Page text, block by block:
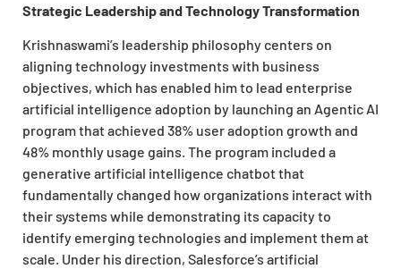
Strategic Leadership and Technology Transformation
Krishnaswami’s leadership philosophy centers on
aligning technology investments with business
objectives, which has enabled him to lead enterprise
artificial intelligence adoption by launching an Agentic AI
program that achieved 38% user adoption growth and
48% monthly usage gains. The program included a
generative artificial intelligence chatbot that
fundamentally changed how organizations interact with
their systems while demonstrating its capacity to
identify emerging technologies and implement them at
scale. Under his direction, Salesforce’s artificial